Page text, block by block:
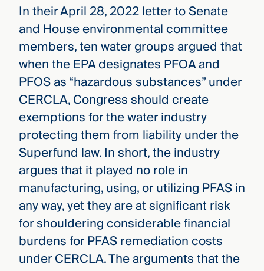
In their April 28, 2022 letter to Senate
and House environmental committee
members, ten water groups argued that
when the EPA designates PFOA and
PFOS as “hazardous substances” under
CERCLA, Congress should create
exemptions for the water industry
protecting them from liability under the
Superfund law. In short, the industry
argues that it played no role in
manufacturing, using, or utilizing PFAS in
any way, yet they are at significant risk
for shouldering considerable financial
burdens for PFAS remediation costs
under CERCLA. The arguments that the